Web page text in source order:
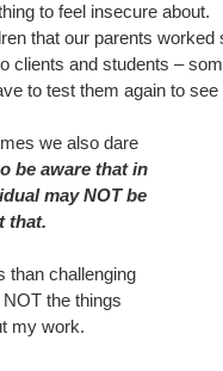
to feel insecure about.
that our parents worked
clients and students –
to test them again to see
we also dare
be aware that in
may NOT be
that.
than challenging
the things
my work.